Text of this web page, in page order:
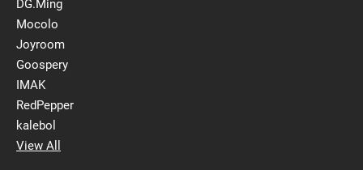
DG.Ming
Mocolo
Joyroom
Goospery
IMAK
RedPepper
kalebol
View All